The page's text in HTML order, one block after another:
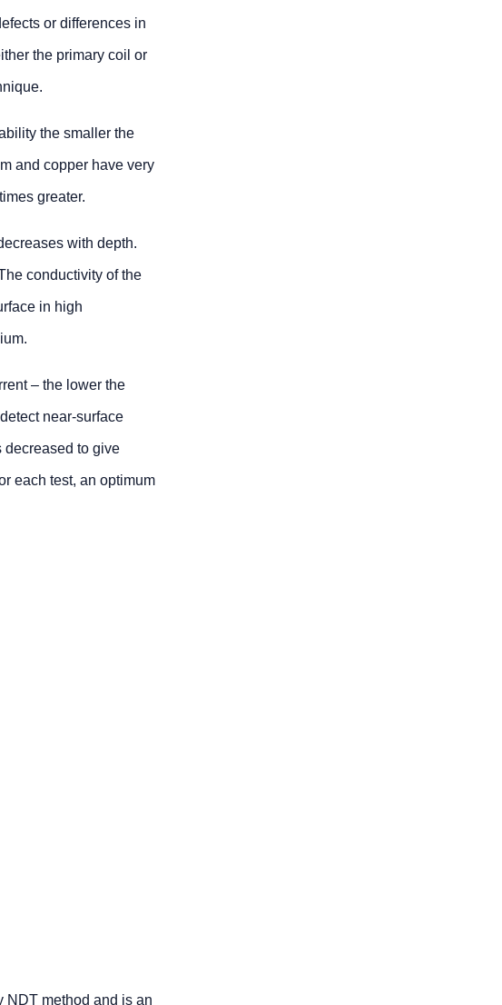
or differences in
the primary coil or
the smaller the
and copper have very
greater.
with depth.
conductivity of the
in high
– the lower the
near-surface
decreased to give
each test, an optimum
NDT method and is an